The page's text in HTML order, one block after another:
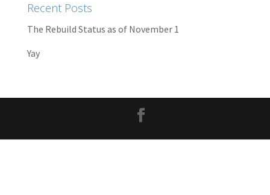
Recent Posts
The Rebuild Status as of November 1
Yay